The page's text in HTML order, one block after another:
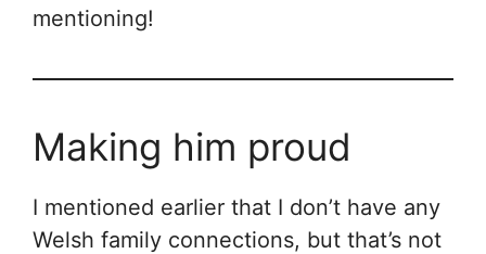
mentioning!
Making him proud
I mentioned earlier that I don’t have any
Welsh family connections, but that’s not